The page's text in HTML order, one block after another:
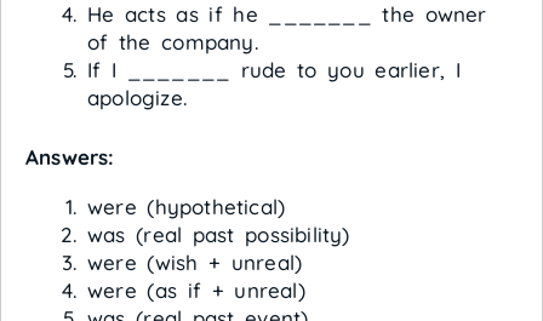
He acts as if he _______ the owner
of the company.
If I _______ rude to you earlier, I
apologize.
Answers:
were (hypothetical)
was (real past possibility)
were (wish + unreal)
were (as if + unreal)